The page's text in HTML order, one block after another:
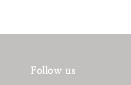
Follow us